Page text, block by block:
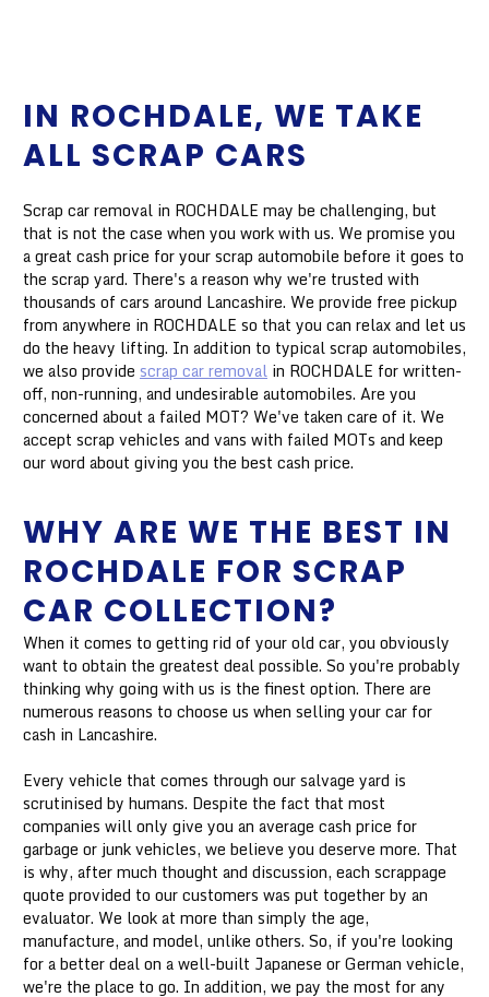
IN ROCHDALE, WE TAKE
ALL SCRAP CARS
Scrap car removal in ROCHDALE may be challenging, but
that is not the case when you work with us. We promise you
a great cash price for your scrap automobile before it goes to
the scrap yard. There's a reason why we're trusted with
thousands of cars around Lancashire. We provide free pickup
from anywhere in ROCHDALE so that you can relax and let us
do the heavy lifting. In addition to typical scrap automobiles,
we also provide scrap car removal in ROCHDALE for written-
off, non-running, and undesirable automobiles. Are you
concerned about a failed MOT? We've taken care of it. We
accept scrap vehicles and vans with failed MOTs and keep
our word about giving you the best cash price.
WHY ARE WE THE BEST IN
ROCHDALE FOR SCRAP
CAR COLLECTION?
When it comes to getting rid of your old car, you obviously
want to obtain the greatest deal possible. So you're probably
thinking why going with us is the finest option. There are
numerous reasons to choose us when selling your car for
cash in Lancashire.
Every vehicle that comes through our salvage yard is
scrutinised by humans. Despite the fact that most
companies will only give you an average cash price for
garbage or junk vehicles, we believe you deserve more. That
is why, after much thought and discussion, each scrappage
quote provided to our customers was put together by an
evaluator. We look at more than simply the age,
manufacture, and model, unlike others. So, if you're looking
for a better deal on a well-built Japanese or German vehicle,
we're the place to go. In addition, we pay the most for any